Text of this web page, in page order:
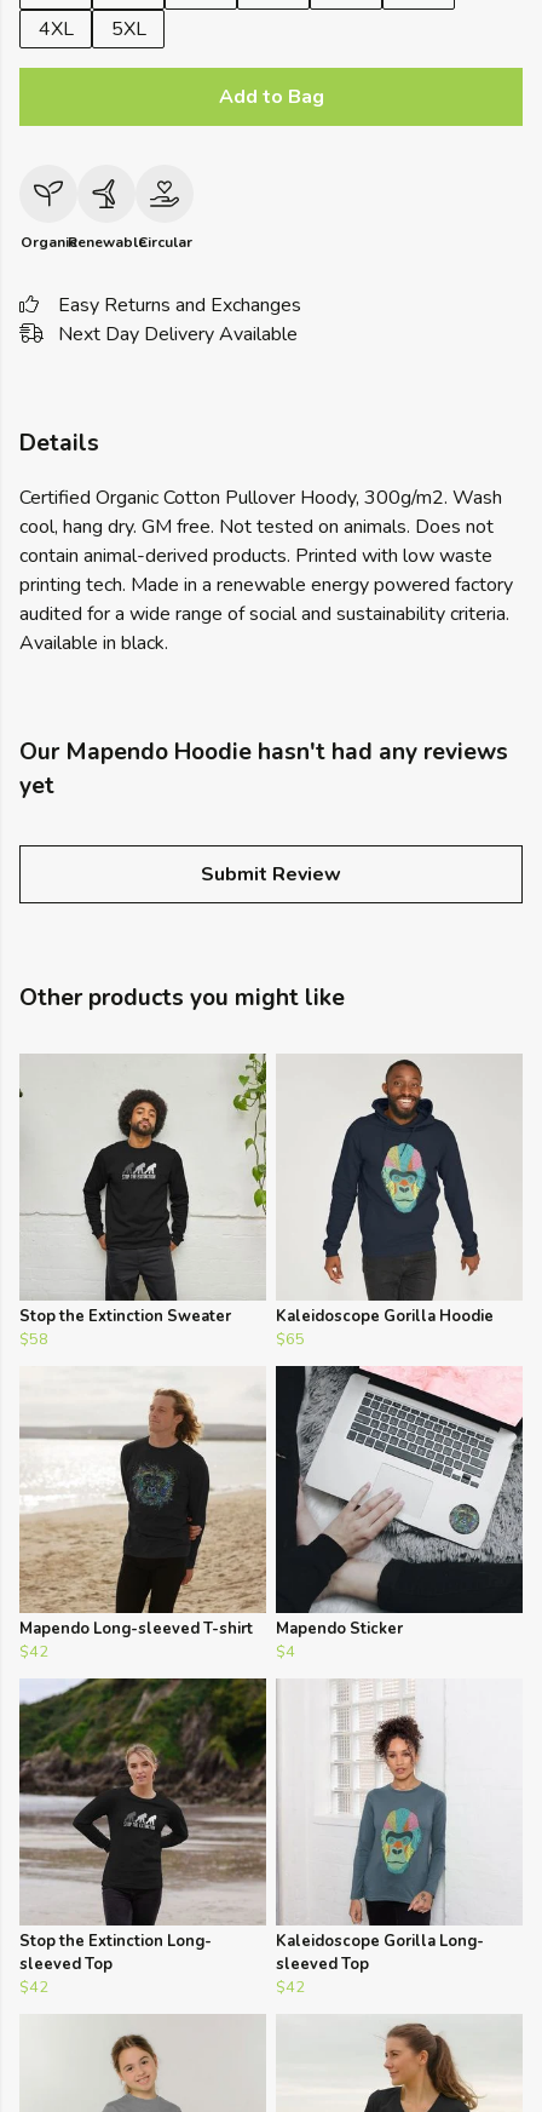
4XL
5XL
Add to Bag
OrganicRenewableCircular
Easy Returns and Exchanges
Next Day Delivery Available
Details
Certified Organic Cotton Pullover Hoody, 300g/m2. Wash
cool, hang dry. GM free. Not tested on animals. Does not
contain animal-derived products. Printed with low waste
printing tech. Made in a renewable energy powered factory
audited for a wide range of social and sustainability criteria.
Available in black.
Our Mapendo Hoodie hasn't had any reviews
yet
Submit Review
Other products you might like
Stop the Extinction Sweater
$58
Kaleidoscope Gorilla Hoodie
$65
Mapendo Long-sleeved T-shirt
$42
Mapendo Sticker
$4
Stop the Extinction Long-
sleeved Top
$42
Kaleidoscope Gorilla Long-
sleeved Top
$42